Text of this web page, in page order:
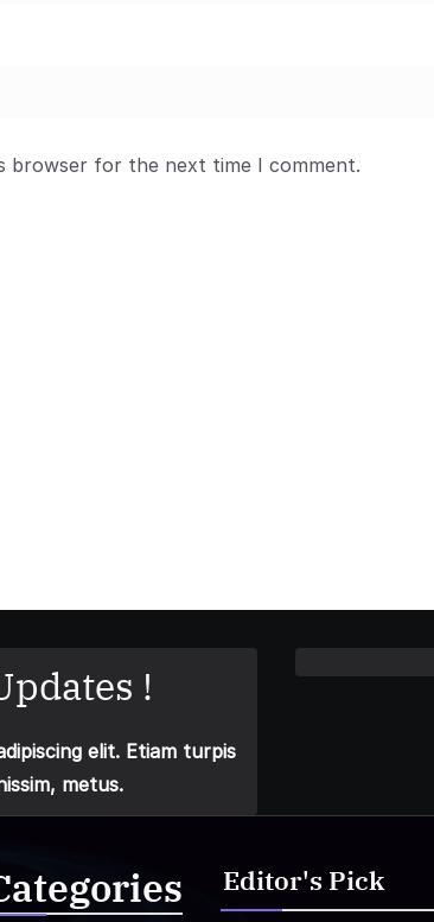
browser for the next time I comment.
!
elit. Etiam turpis
metus.
Editor's Pick